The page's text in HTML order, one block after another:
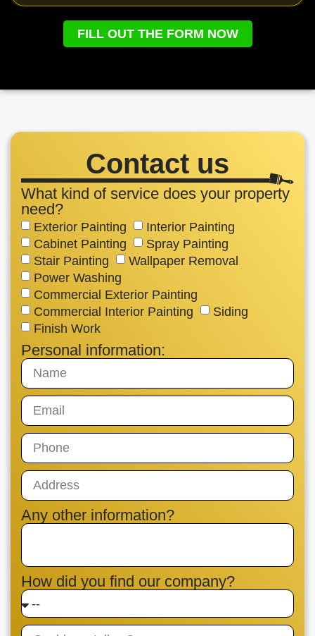
FILL OUT THE FORM NOW
Contact us
What kind of service does your property
need?
Exterior Painting
Interior Painting
Cabinet Painting
Spray Painting
Stair Painting
Wallpaper Removal
Power Washing
Commercial Exterior Painting
Commercial Interior Painting
Siding
Finish Work
Personal information:
Any other information?
How did you find our company?